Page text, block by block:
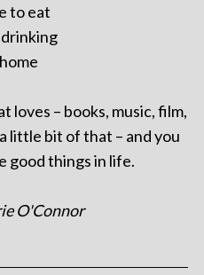
to eat
loves – books, music, film,
little bit of that – and you
good things in life.
O'Connor